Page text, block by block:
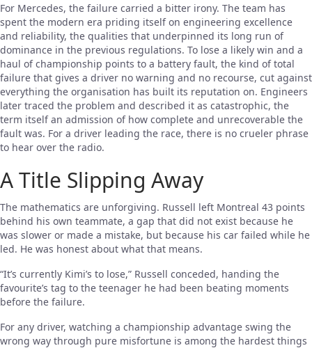
For Mercedes, the failure carried a bitter irony. The team has
spent the modern era priding itself on engineering excellence
and reliability, the qualities that underpinned its long run of
dominance in the previous regulations. To lose a likely win and a
haul of championship points to a battery fault, the kind of total
failure that gives a driver no warning and no recourse, cut against
everything the organisation has built its reputation on. Engineers
later traced the problem and described it as catastrophic, the
term itself an admission of how complete and unrecoverable the
fault was. For a driver leading the race, there is no crueler phrase
to hear over the radio.
A Title Slipping Away
The mathematics are unforgiving. Russell left Montreal 43 points
behind his own teammate, a gap that did not exist because he
was slower or made a mistake, but because his car failed while he
led. He was honest about what that means.
“It’s currently Kimi’s to lose,” Russell conceded, handing the
favourite’s tag to the teenager he had been beating moments
before the failure.
For any driver, watching a championship advantage swing the
wrong way through pure misfortune is among the hardest things